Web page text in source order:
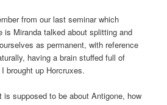
from our last seminar which
is Miranda talked about splitting and
as permanent, with reference
having a brain stuffed full of
brought up Horcruxes.
is supposed to be about Antigone, how